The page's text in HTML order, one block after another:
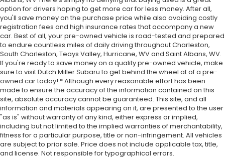
option for drivers hoping to get more car for less money. After all,
you'll save money on the purchase price while also avoiding costly
registration fees and high insurance rates that accompany a new
car. Best of all, your pre-owned vehicle is road-tested and prepared
to endure countless miles of daily driving throughout Charleston,
South Charleston, Teays Valley, Hurricane, WV and Saint Albans, WV.
If you're ready to save money on a quality pre-owned vehicle, make
sure to visit Dutch Miller Subaru to get behind the wheel at of a pre-
owned car today! * Although every reasonable effort has been
made to ensure the accuracy of the information contained on this
site, absolute accuracy cannot be guaranteed. This site, and all
information and materials appearing on it, are presented to the user
"as is" without warranty of any kind, either express or implied,
including but not limited to the implied warranties of merchantability,
fitness for a particular purpose, title or non-infringement. All vehicles
are subject to prior sale. Price does not include applicable tax, title,
and license. Not responsible for typographical errors.